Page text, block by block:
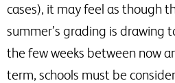
cases), it may feel as though
summer’s grading is drawing
the few weeks between now
term, schools must be